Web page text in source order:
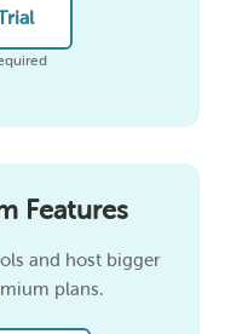
Features
and host bigger
plans.